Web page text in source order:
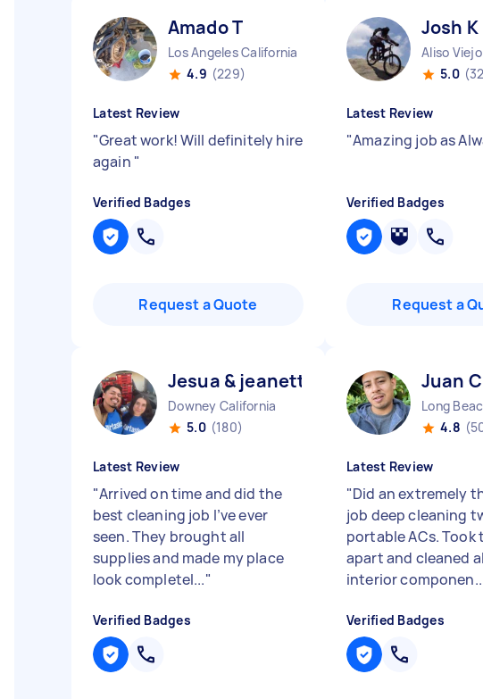
Amado T
Los Angeles California
4.9 (229)
Latest Review
"Great work! Will definitely hire
again "
Verified Badges
Request a Quote
Josh K
Aliso
5.0
Latest Review
"Amazing job as
Verified Badges
Request a
Jesua & jeanette J
Downey California
5.0 (180)
Latest Review
"Arrived on time and did the
best cleaning job I’ve ever
seen. They brought all
supplies and made my place
look completel..."
Verified Badges
Juan C
Long
4.8
Latest Review
"Did an extremely
job deep cleaning
portable ACs. Took
apart and cleaned
interior
Verified Badges